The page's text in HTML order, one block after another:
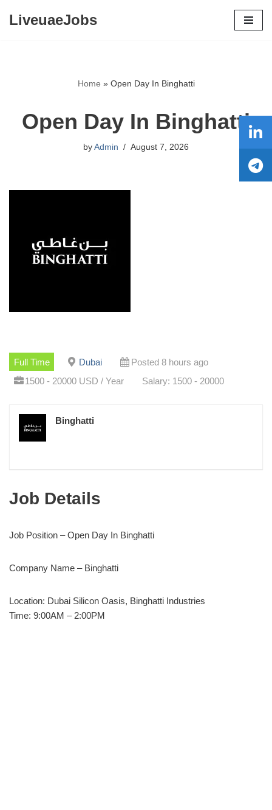
LiveuaeJobs
Home » Open Day In Binghatti
Open Day In Binghatti
by Admin August 7, 2026
Full Time Dubai
Posted 8 hours ago
1500 - 20000 USD / Year
Salary: 1500 - 20000
Binghatti
Job Details
Job Position – Open Day In Binghatti
Company Name – Binghatti
Location: Dubai Silicon Oasis, Binghatti Industries
Time: 9:00AM – 2:00PM